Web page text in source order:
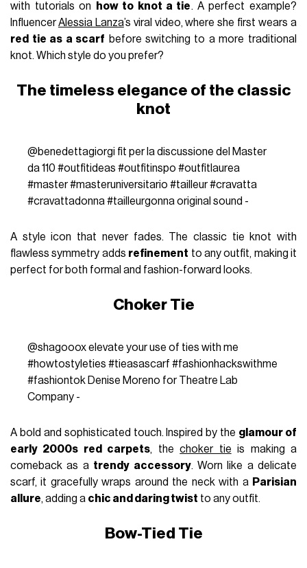
with tutorials on
how to knot a tie. A perfect example?
InfluencerAlessia Lanza’s viral video, where she first wears a
red tie as a scarf before switching to a more traditional
knot. Which style do you prefer?
The timeless elegance of the classic
knot
@benedettagiorgi fit per la discussione del Master
da 110 #outfitideas #outfitinspo #outfitlaurea
#master#masteruniversitario #tailleur#cravatta
#cravattadonna#tailleurgonnaoriginal sound -
A style icon that never fades. The classic tie knot with
flawless symmetry adds refinement to any outfit, making it
perfect for both formal and fashion-forward looks.
Choker Tie
@shagoooxelevate your use of ties with me
#howtostyleties #tieasascarf #fashionhackswithme
#fashiontok Denise Moreno for Theatre Lab
Company -
A bold and sophisticated touch. Inspired by the glamour of
early 2000s red carpets, thechoker tie is making a
comeback as a trendy accessory. Worn like a delicate
scarf, it gracefully wraps around the neck with a Parisian
allure, adding a chic and daring twist to any outfit.
Bow-Tied Tie